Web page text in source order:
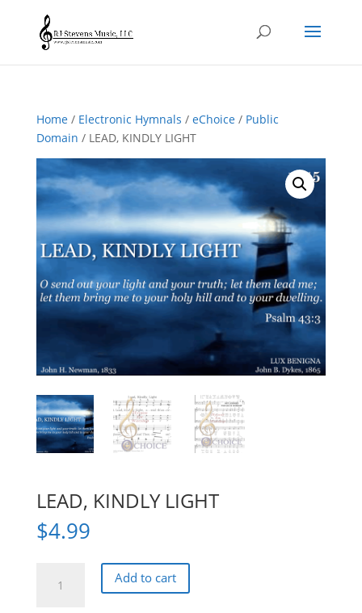
Home/ Electronic Hymnals / eChoice/ Public
Domain / LEAD, KINDLY LIGHT
LEAD, KINDLY LIGHT
$4.99
KINDLY
Add to cart